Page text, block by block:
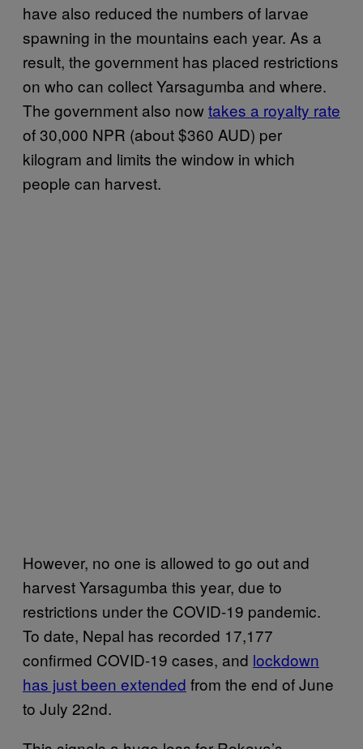
have also reduced the numbers of larvae
spawning in the mountains each year. As a
result, the government has placed restrictions
on who can collect Yarsagumba and where.
The government also nowtakes a royalty rate
of 30,000 NPR (about $360 AUD) per
kilogram and limits the window in which
people can harvest.
However, no one is allowed to go out and
harvest Yarsagumba this year, due to
restrictions under the COVID-19 pandemic.
To date, Nepal has recorded 17,177
confirmed COVID-19 cases, and lockdown
has just been extended from the end of June
to July 22nd.